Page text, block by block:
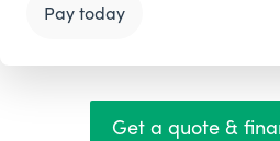
Pay today
Get a quote &